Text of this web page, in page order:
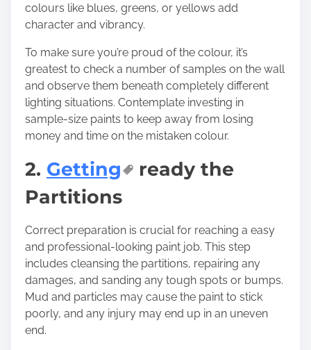
colours like blues, greens, or yellows add
character and vibrancy.
To make sure you’re proud of the colour, it’s
greatest to check a number of samples on the wall
and observe them beneath completely different
lighting situations. Contemplate investing in
sample-size paints to keep away from losing
money and time on the mistaken colour.
2. Getting
ready the
Partitions
Correct preparation is crucial for reaching a easy
and professional-looking paint job. This step
includes cleansing the partitions, repairing any
damages, and sanding any tough spots or bumps.
Mud and particles may cause the paint to stick
poorly, and any injury may end up in an uneven
end.